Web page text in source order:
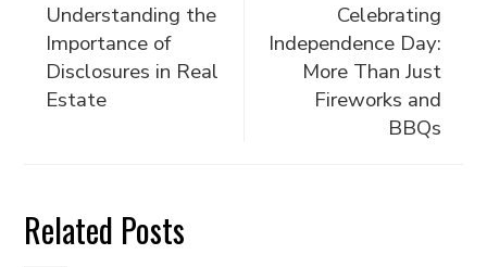
Understanding the
Importance of
Disclosures in Real
Estate
Celebrating
Independence Day:
More Than Just
Fireworks and
BBQs
Related Posts